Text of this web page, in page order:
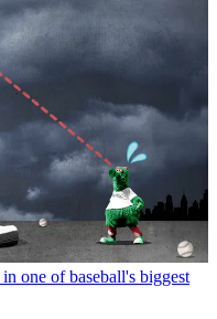
one of baseball's biggest